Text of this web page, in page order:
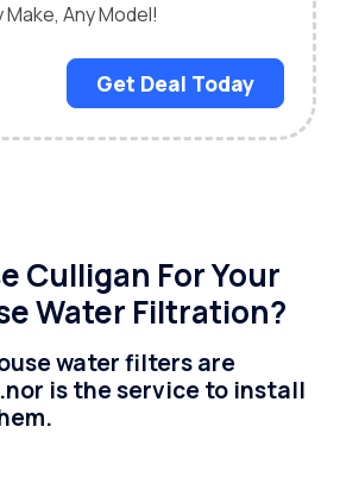
Any Model!
Get Deal Today
Culligan For Your
Water Filtration?
water filters are
is the service to install